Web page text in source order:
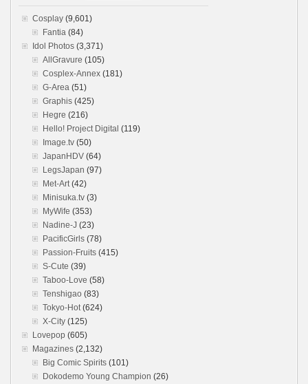
Cosplay (9,601)
Fantia (84)
Idol Photos (3,371)
AllGravure (105)
Cosplex-Annex (181)
G-Area (51)
Graphis (425)
Hegre (216)
Hello! Project Digital (119)
Image.tv (50)
JapanHDV (64)
LegsJapan (97)
Met-Art (42)
Minisuka.tv (3)
MyWife (353)
Nadine-J (23)
PacificGirls (78)
Passion-Fruits (415)
S-Cute (39)
Taboo-Love (58)
Tenshigao (83)
Tokyo-Hot (624)
X-City (125)
Lovepop (605)
Magazines (2,132)
Big Comic Spirits (101)
Dokodemo Young Champion (26)